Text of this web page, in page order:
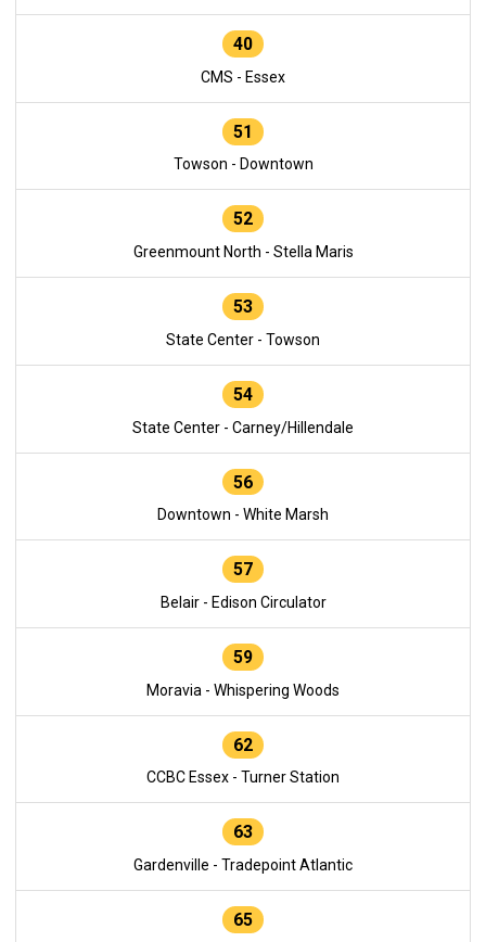
40
CMS - Essex
51
Towson - Downtown
52
Greenmount North - Stella Maris
53
State Center - Towson
54
State Center - Carney/Hillendale
56
Downtown - White Marsh
57
Belair - Edison Circulator
59
Moravia - Whispering Woods
62
CCBC Essex - Turner Station
63
Gardenville - Tradepoint Atlantic
65